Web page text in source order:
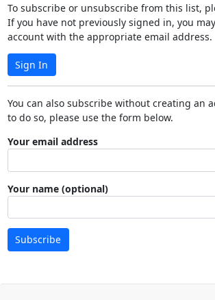
To subscribe or unsubscribe from this list,
If you have not previously signed in, you
account with the appropriate email address.
Sign In
You can also subscribe without creating an
to do so, please use the form below.
Your email address
Your name (optional)
Subscribe